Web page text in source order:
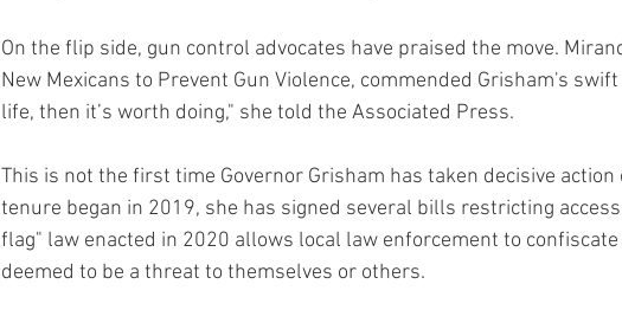
On the flip side, gun control advocates have praised the move.
New Mexicans to Prevent Gun Violence, commended Grisham's
life, then it’s worth doing," she told the Associated Press.
This is not the first time Governor Grisham has taken decisive
tenure began in 2019, she has signed several bills restricting
flag" law enacted in 2020 allows local law enforcement to
deemed to be a threat to themselves or others.